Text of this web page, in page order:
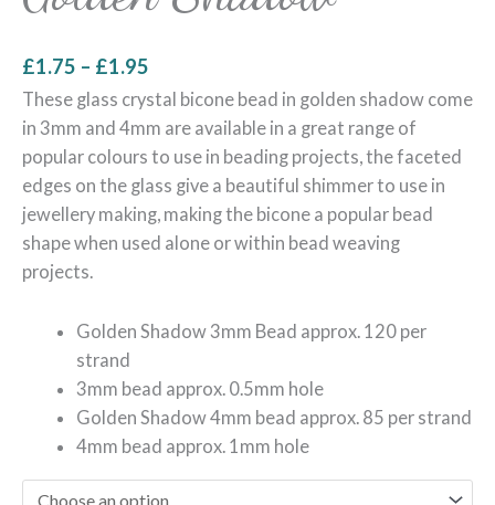
£1.75 – £1.95
These glass crystal bicone bead in golden shadow come
in 3mm and 4mm are available in a great range of
popular colours to use in beading projects, the faceted
edges on the glass give a beautiful shimmer to use in
jewellery making, making the bicone a popular bead
shape when used alone or within bead weaving
projects.
Golden Shadow 3mm Bead approx. 120 per
strand
3mm bead approx. 0.5mm hole
Golden Shadow 4mm bead approx. 85 per strand
4mm bead approx. 1mm hole